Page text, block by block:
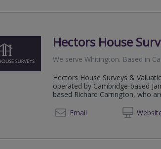
Hectors House
We serveWhitington. Based in
Hectors House Surveys &
operated by Cambridge-based
based Richard Carrington, who
Email
Web